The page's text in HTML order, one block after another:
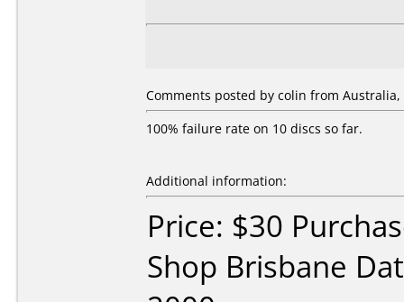
Comments posted by colin from Australia,
100% failure rate on 10 discs so far.
Additional information:
Price: $30
Shop Brisbane